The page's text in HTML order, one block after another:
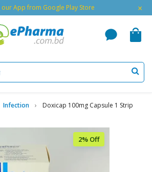
our App from Google Play Store ×
Infection Doxicap 100mg Capsule 1 Strip
2% Off